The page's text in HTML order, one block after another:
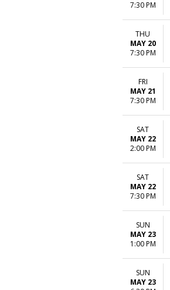
7:30 PM
THU
MAY 20
7:30 PM
FRI
MAY 21
7:30 PM
SAT
MAY 22
2:00 PM
SAT
MAY 22
7:30 PM
SUN
MAY 23
1:00 PM
SUN
MAY 23